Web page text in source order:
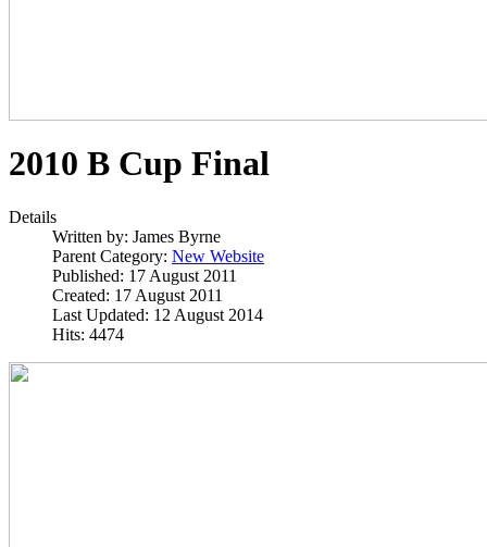
2010 B Cup Final
Details
Written by: James Byrne
Parent Category: New Website
Published: 17 August 2011
Created: 17 August 2011
Last Updated: 12 August 2014
Hits: 4474